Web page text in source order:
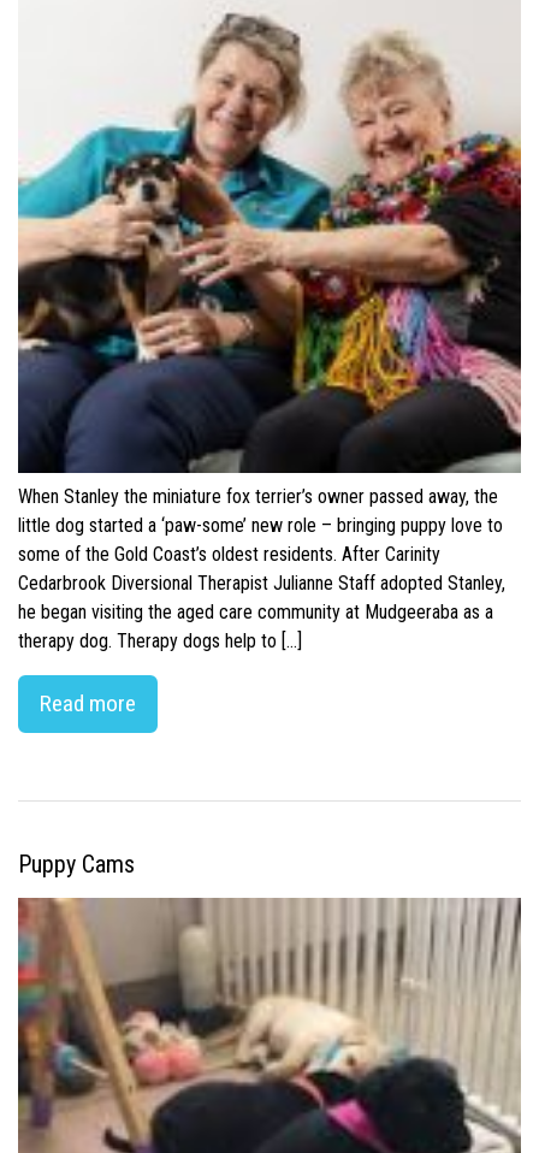
When Stanley the miniature fox terrier’s owner passed away, the
little dog started a ‘paw-some’ new role – bringing puppy love to
some of the Gold Coast’s oldest residents. After Carinity
Cedarbrook Diversional Therapist Julianne Staff adopted Stanley,
he began visiting the aged care community at Mudgeeraba as a
therapy dog. Therapy dogs help to […]
Read more
Puppy Cams